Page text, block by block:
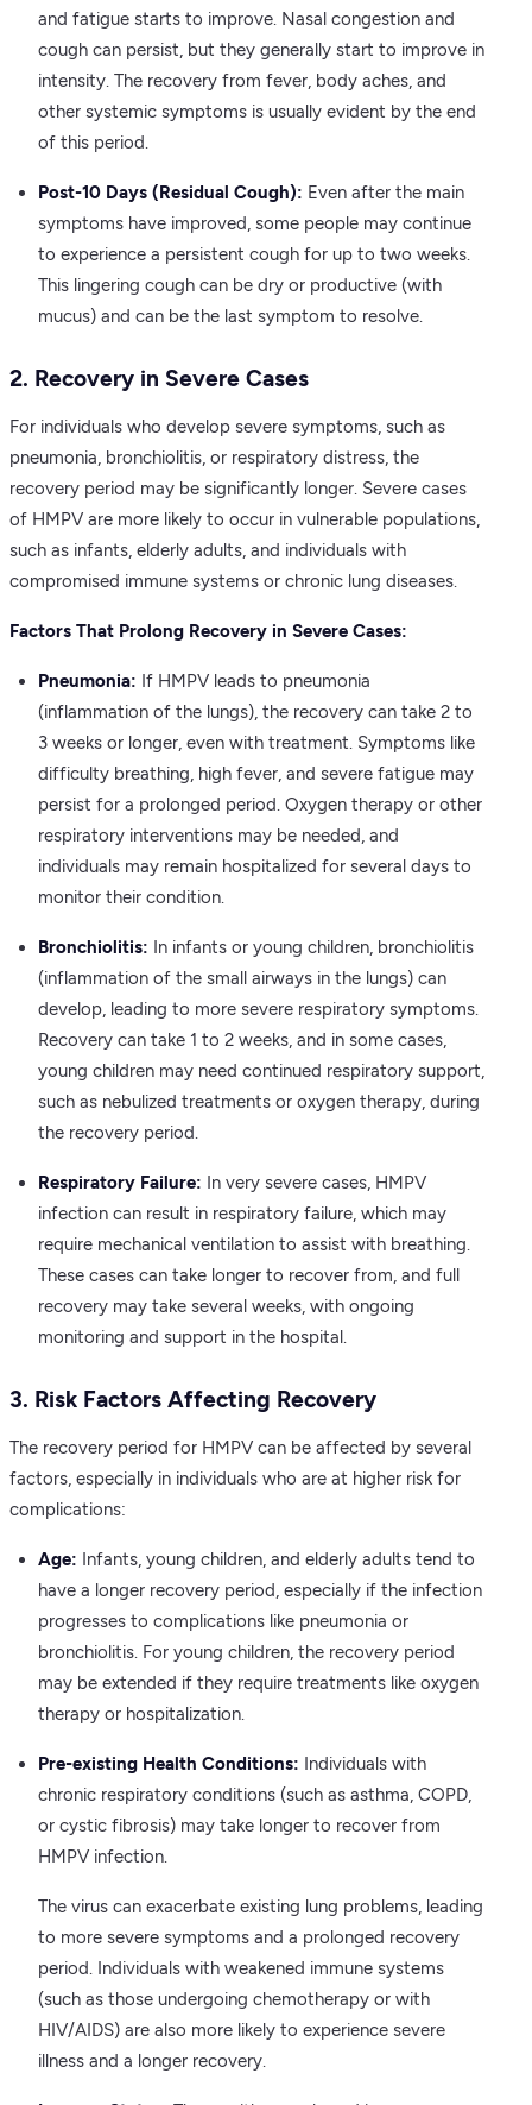
and fatigue starts to improve. Nasal congestion and
cough can persist, but they generally start to improve in
intensity. The recovery from fever, body aches, and
other systemic symptoms is usually evident by the end
of this period.
Post-10 Days (Residual Cough): Even after the main
symptoms have improved, some people may continue
to experience a persistent cough for up to two weeks.
This lingering cough can be dry or productive (with
mucus) and can be the last symptom to resolve.
2. Recovery in Severe Cases
For individuals who develop severe symptoms, such as
pneumonia, bronchiolitis, or respiratory distress, the
recovery period may be significantly longer. Severe cases
of HMPV are more likely to occur in vulnerable populations,
such as infants, elderly adults, and individuals with
compromised immune systems or chronic lung diseases.
Factors That Prolong Recovery in Severe Cases:
Pneumonia: If HMPV leads to pneumonia
(inflammation of the lungs), the recovery can take 2 to
3 weeks or longer, even with treatment. Symptoms like
difficulty breathing, high fever, and severe fatigue may
persist for a prolonged period. Oxygen therapy or other
respiratory interventions may be needed, and
individuals may remain hospitalized for several days to
monitor their condition.
Bronchiolitis: In infants or young children, bronchiolitis
(inflammation of the small airways in the lungs) can
develop, leading to more severe respiratory symptoms.
Recovery can take 1 to 2 weeks, and in some cases,
young children may need continued respiratory support,
such as nebulized treatments or oxygen therapy, during
the recovery period.
Respiratory Failure: In very severe cases, HMPV
infection can result in respiratory failure, which may
require mechanical ventilation to assist with breathing.
These cases can take longer to recover from, and full
recovery may take several weeks, with ongoing
monitoring and support in the hospital.
3. Risk Factors Affecting Recovery
The recovery period for HMPV can be affected by several
factors, especially in individuals who are at higher risk for
complications:
Age: Infants, young children, and elderly adults tend to
have a longer recovery period, especially if the infection
progresses to complications like pneumonia or
bronchiolitis. For young children, the recovery period
may be extended if they require treatments like oxygen
therapy or hospitalization.
Pre-existing Health Conditions: Individuals with
chronic respiratory conditions (such as asthma, COPD,
or cystic fibrosis) may take longer to recover from
HMPV infection.
The virus can exacerbate existing lung problems, leading
to more severe symptoms and a prolonged recovery
period. Individuals with weakened immune systems
(such as those undergoing chemotherapy or with
HIV/AIDS) are also more likely to experience severe
illness and a longer recovery.